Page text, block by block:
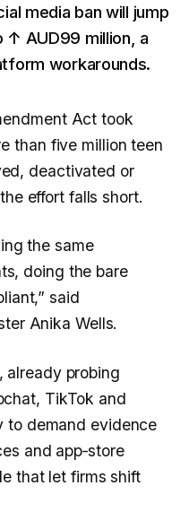
media ban will jump
↑ AUD99 million , a
workarounds.
Act took
than five million teen
deactivated or
effort falls short.
the same
doing the bare
said
Anika Wells.
already probing
TikTok and
to demand evidence
and app‑store
that let firms shift